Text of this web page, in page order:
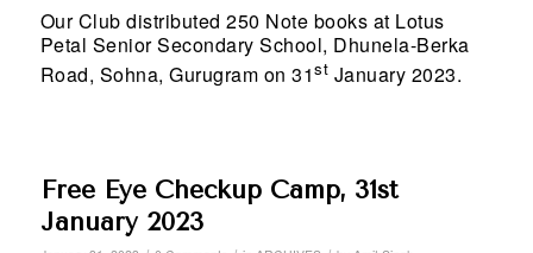
Our Club distributed 250 Note books at Lotus
Petal Senior Secondary School, Dhunela-Berka
Road, Sohna, Gurugram on 31st January 2023.
Free Eye Checkup Camp, 31st
January 2023